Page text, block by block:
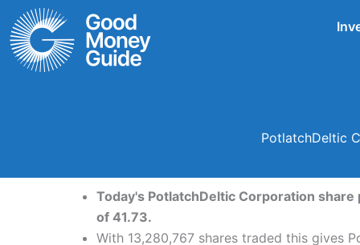
Skip
to
content
PotlatchDeltic
Today's PotlatchDeltic Corporation
of 41.73.
With 13,280,767 shares traded this gives